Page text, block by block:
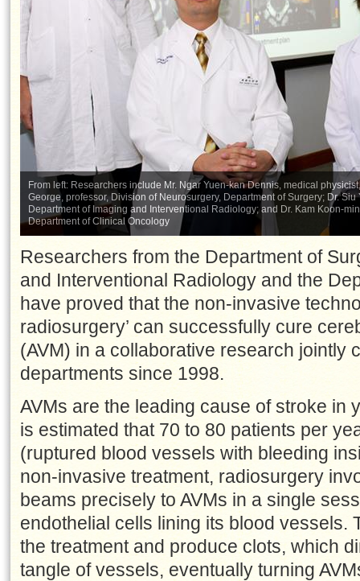
From left: Researchers include Mr. Ngar Yuen-kan Dennis, medical
George, professor, Division of Neurosurgery, Department of Surgery; Dr.
Department of Imaging and Interventional Radiology; and Dr. Kam Koon-
Department of Clinical Oncology
Researchers from the Department of
and Interventional Radiology and the
have proved that the non-invasive
radiosurgery’ can successfully cure
(AVM) in a collaborative research jointly
departments since 1998.
AVMs are the leading cause of stroke in
is estimated that 70 to 80 patients per
(ruptured blood vessels with bleeding
non-invasive treatment, radiosurgery
beams precisely to AVMs in a single
endothelial cells lining its blood vessels.
the treatment and produce clots, which
tangle of vessels, eventually turning